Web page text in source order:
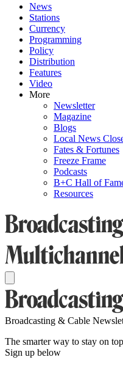
News
Stations
Currency
Programming
Policy
Distribution
Features
Video
More
Newsletter
Magazine
Blogs
Local News
Fates & Fortunes
Freeze Frame
Podcasts
B+C Hall of
Resources
Broadcasting & Cable
The smarter way to stay on
Sign up below